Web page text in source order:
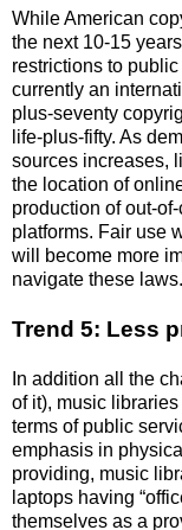
While American
the next 10-15
restrictions to
currently an
plus-seventy
life-plus-fifty. As
sources increases,
the location of
production of out-
platforms. Fair use
will become more
navigate these laws.
Trend 5: Less
In addition all the
of it), music
terms of public
emphasis in
providing, music
laptops having
themselves as a